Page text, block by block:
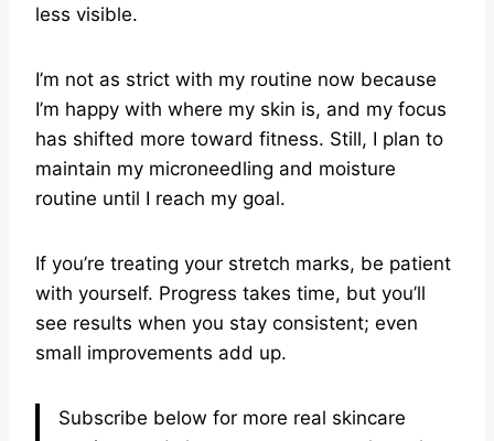
less visible.
I’m not as strict with my routine now because
I’m happy with where my skin is, and my focus
has shifted more toward fitness. Still, I plan to
maintain my microneedling and moisture
routine until I reach my goal.
If you’re treating your stretch marks, be patient
with yourself. Progress takes time, but you’ll
see results when you stay consistent; even
small improvements add up.
Subscribe below for more real skincare